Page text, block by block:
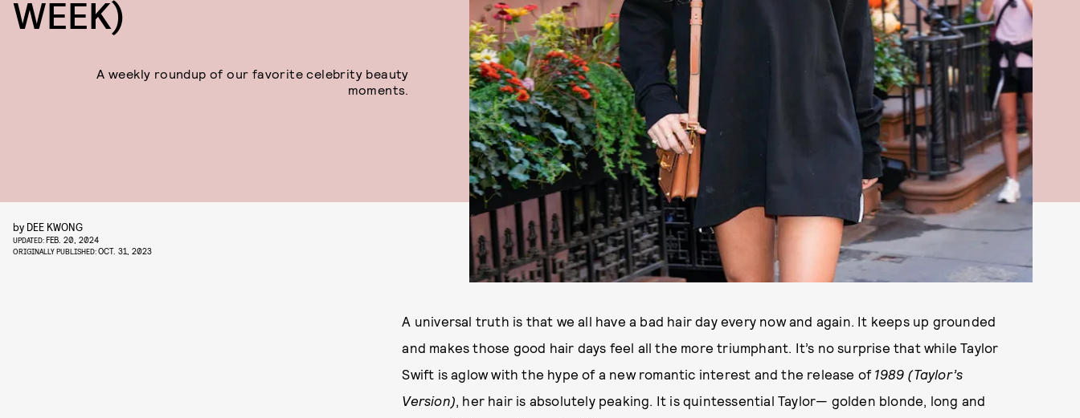
WEEK)
A weekly roundup of our favorite celebrity beauty
moments.
by DEE KWONG
UPDATED:FEB. 20, 2024
ORIGINALLY PUBLISHED:OCT. 31, 2023
A universal truth is that we all have a bad hair day every now and again. It keeps up grounded
and makes those good hair days feel all the more triumphant. It’s no surprise that while Taylor
Swift is aglow with the hype of a new romantic interest and the release of 1989 (Taylor’s
Version), her hair is absolutely peaking. It is quintessential Taylor— golden blonde, long and